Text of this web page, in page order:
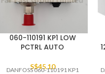
060-110191 KP1 LOW
PCTRL AUTO
S$45.10
DANFOSS 060-110191 KP1